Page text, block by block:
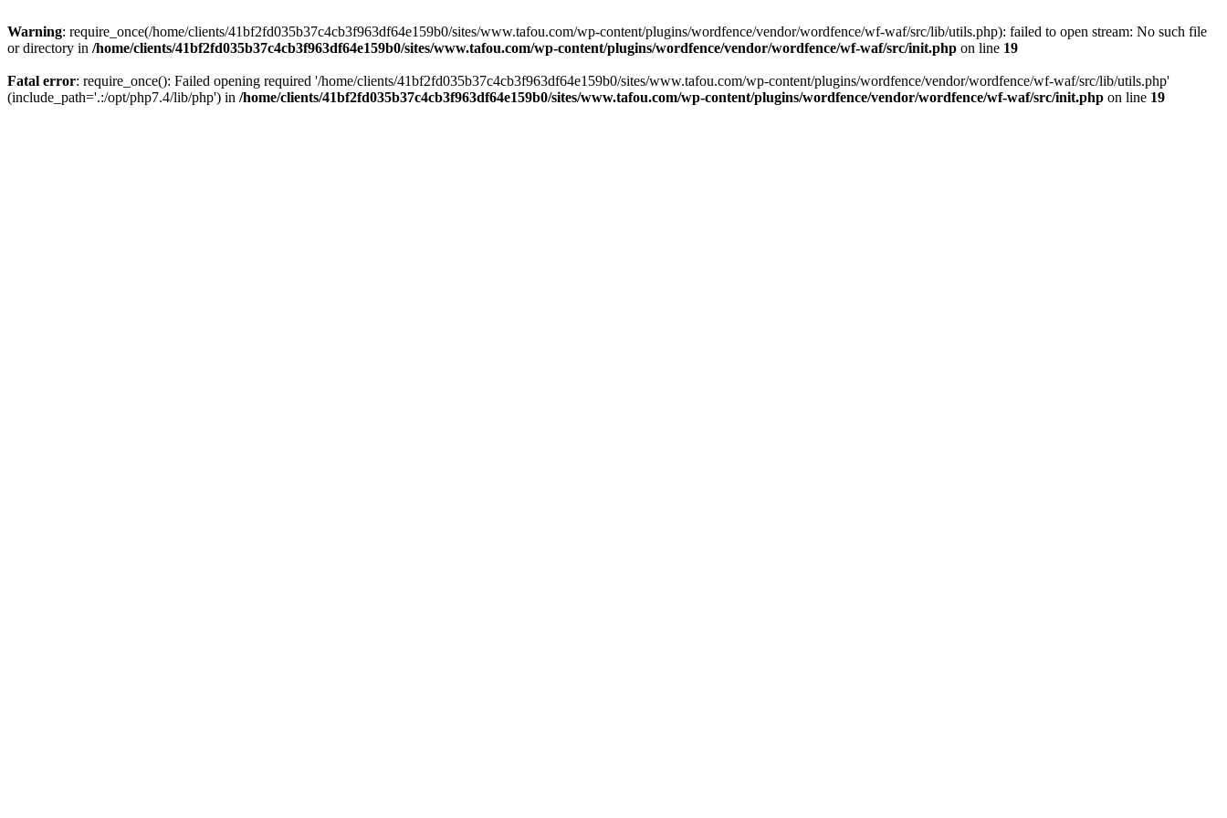
Warning: require_once(/home/clients/41bf2fd035b37c4cb3f963df64e159b0/sites/www.tafou.com/wp-content/plugins/wordfence/vendor/wordfence/wf-waf/src/lib/utils.php): failed to open stream: No such file
or directory in /home/clients/41bf2fd035b37c4cb3f963df64e159b0/sites/www.tafou.com/wp-content/plugins/wordfence/vendor/wordfence/wf-waf/src/init.php on line 19
Fatal error: require_once(): Failed opening required '/home/clients/41bf2fd035b37c4cb3f963df64e159b0/sites/www.tafou.com/wp-content/plugins/wordfence/vendor/wordfence/wf-waf/src/lib/utils.php'
(include_path='.:/opt/php7.4/lib/php') in /home/clients/41bf2fd035b37c4cb3f963df64e159b0/sites/www.tafou.com/wp-content/plugins/wordfence/vendor/wordfence/wf-waf/src/init.php on line 19